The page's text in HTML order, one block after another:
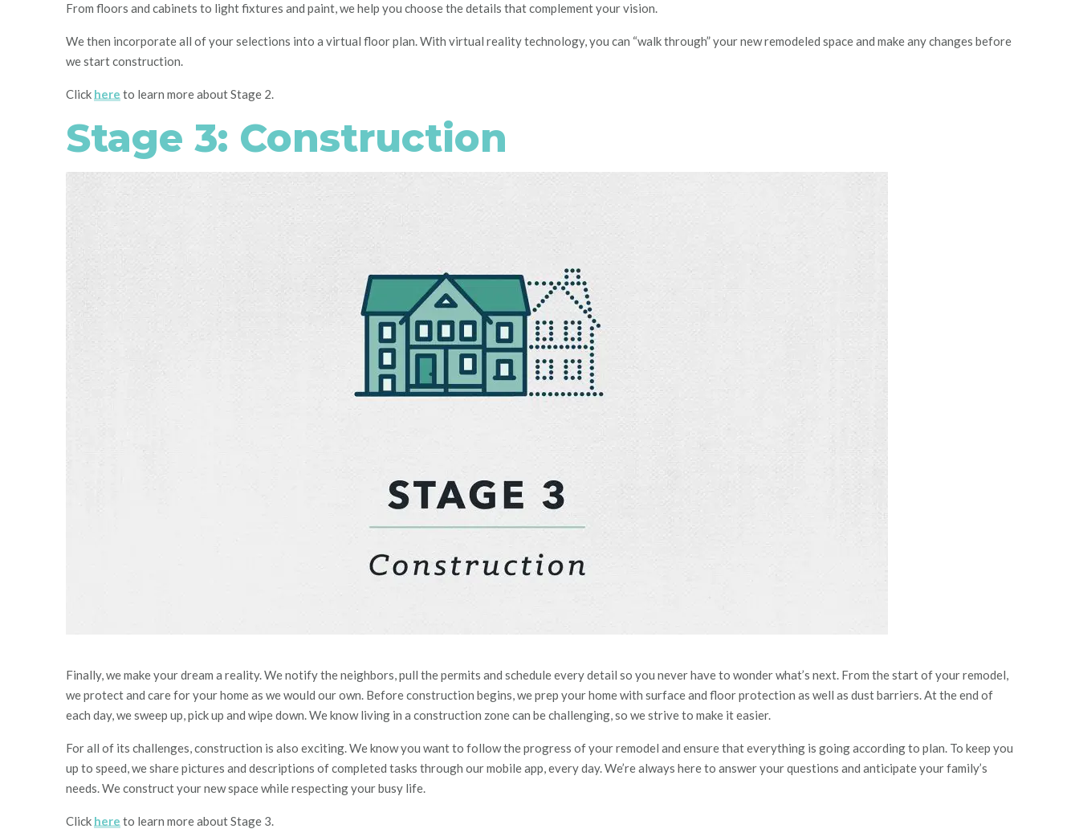
From floors and cabinets to light fixtures and paint, we help you choose the details that complement your vision.
We then incorporate all of your selections into a virtual floor plan. With virtual reality technology, you can “walk through” your new remodeled space and make any changes before
we start construction.
Click here to learn more about Stage 2.
Stage 3: Construction
Finally, we make your dream a reality. We notify the neighbors, pull the permits and schedule every detail so you never have to wonder what’s next. From the start of your remodel,
we protect and care for your home as we would our own. Before construction begins, we prep your home with surface and floor protection as well as dust barriers. At the end of
each day, we sweep up, pick up and wipe down. We know living in a construction zone can be challenging, so we strive to make it easier.
For all of its challenges, construction is also exciting. We know you want to follow the progress of yourremodel and ensure that everything is going according to plan. To keep you
up to speed, we share pictures and descriptions of completed tasks through our mobile app, every day. We’re always here to answer your questions and anticipate your family’s
needs. We construct your new space while respecting your busy life.
Click here to learn more about Stage 3.